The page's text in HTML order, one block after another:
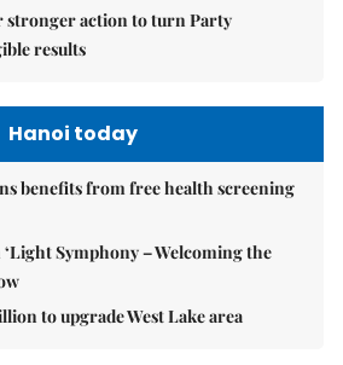
stronger action to turn Party
results
Hanoi today
benefits from free health screening
Symphony – Welcoming the
to upgrade West Lake area